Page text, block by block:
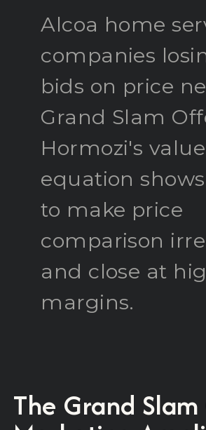
Alcoa home
companies
bids on price
Grand Slam
Hormozi's value
equation
to make price
comparison
and close at
margins.
The Grand